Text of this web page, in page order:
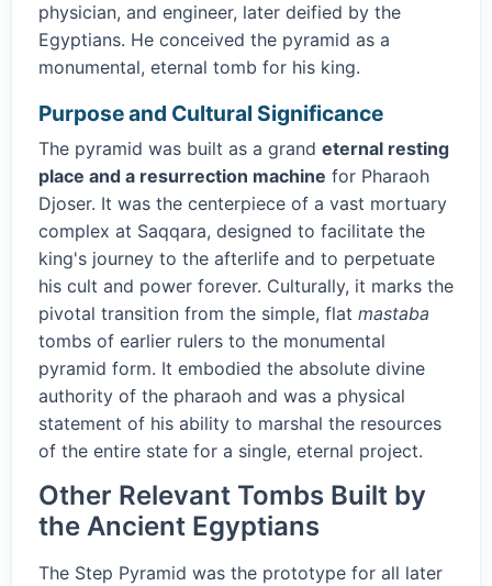
physician, and engineer, later deified by the
Egyptians. He conceived the pyramid as a
monumental, eternal tomb for his king.
Purpose and Cultural Significance
The pyramid was built as a grand eternal resting
place and a resurrection machine for Pharaoh
Djoser. It was the centerpiece of a vast mortuary
complex at Saqqara, designed to facilitate the
king's journey to the afterlife and to perpetuate
his cult and power forever. Culturally, it marks the
pivotal transition from the simple, flat mastaba
tombs of earlier rulers to the monumental
pyramid form. It embodied the absolute divine
authority of the pharaoh and was a physical
statement of his ability to marshal the resources
of the entire state for a single, eternal project.
Other Relevant Tombs Built by
the Ancient Egyptians
The Step Pyramid was the prototype for all later